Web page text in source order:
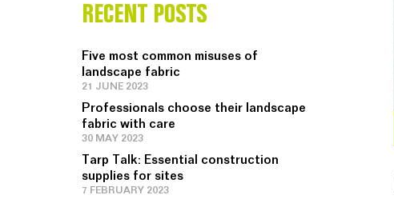
RECENT POSTS
Five most common misuses of
landscape fabric
21 JUNE 2023
Professionals choose their landscape
fabric with care
30 MAY 2023
Tarp Talk: Essential construction
supplies for sites
7 FEBRUARY 2023